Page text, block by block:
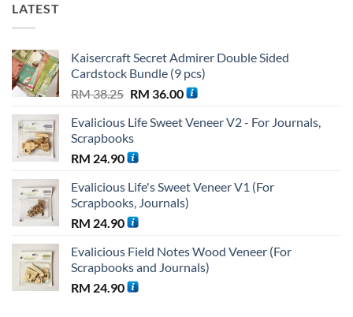
LATEST
Kaisercraft Secret Admirer Double Sided
Cardstock Bundle (9 pcs)
RM38.25 Original
was:
RM 38.25.
RM 36.00Current
is:
Evalicious Life Sweet Veneer V2 - For Journals,
Scrapbooks
RM 24.90
Evalicious Life's Sweet Veneer V1 (For
Scrapbooks, Journals)
RM 24.90
Evalicious Field Notes Wood Veneer (For
Scrapbooks and Journals)
RM 24.90